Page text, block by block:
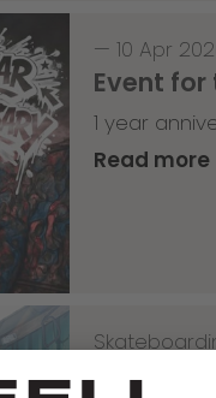
— 10 Apr
Event for
1 year
Read more
Tricky